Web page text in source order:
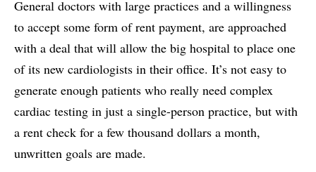
General doctors with large practices and a willingness
to accept some form of rent payment, are approached
with a deal that will allow the big hospital to place one
of its new cardiologists in their office. It’s not easy to
generate enough patients who really need complex
cardiac testing in just a single-person practice, but with
a rent check for a few thousand dollars a month,
unwritten goals are made.